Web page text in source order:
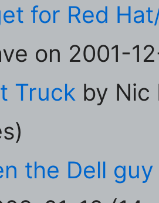
for Red
on 2001-
Truck by Nic
the Dell